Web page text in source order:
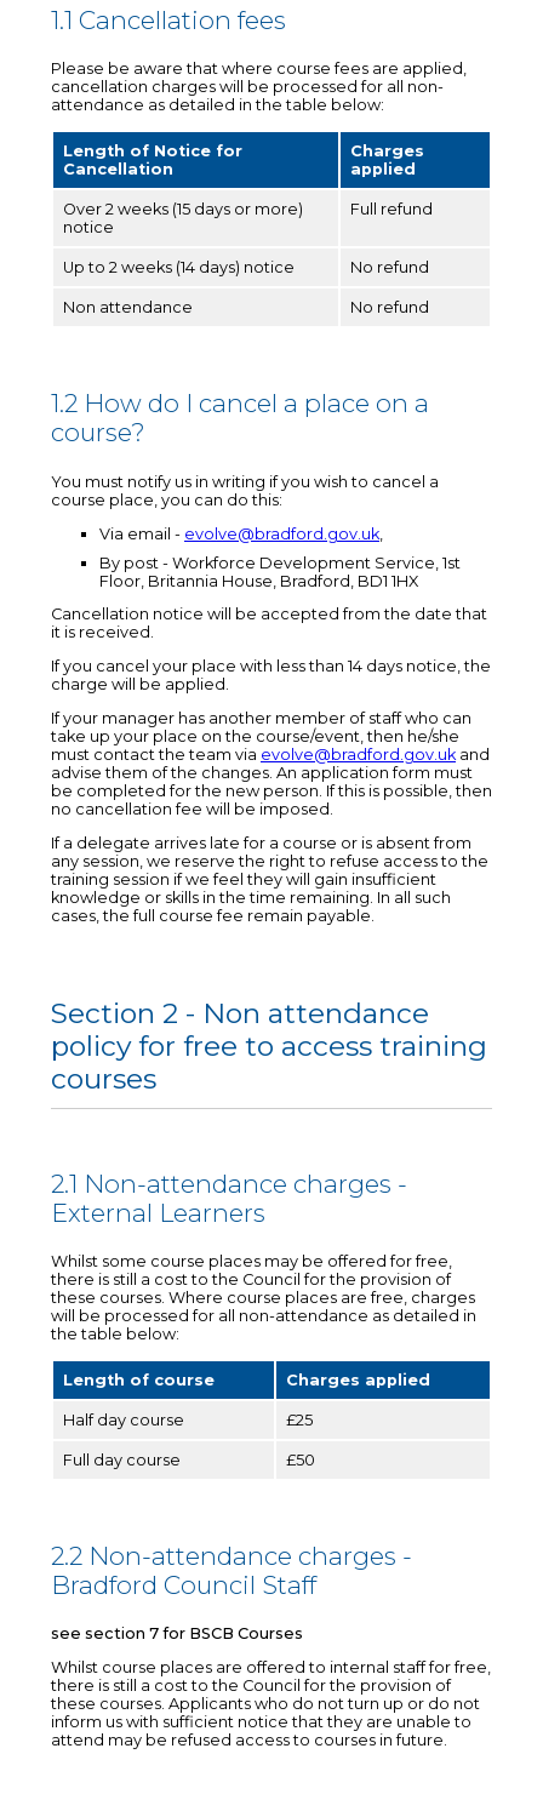
1.1 Cancellation fees
Please be aware that where course fees are applied,
cancellation charges will be processed for all non-
attendance as detailed in the table below:
Length of Notice for
Cancellation
Charges
applied
Over 2 weeks (15 days or more)
notice
Full refund
Up to 2 weeks (14 days) notice No refund
Non attendance No refund
1.2 How do I cancel a place on a
course?
You must notify us in writing if you wish to cancel a
course place, you can do this:
Via email - evolve@bradford.gov.uk
By post - Workforce Development Service, 1st
Floor, Britannia House, Bradford, BD1 1HX
Cancellation notice will be accepted from the date that
it is received.
If you cancel your place with less than 14 days notice, the
charge will be applied.
If your manager has another member of staff who can
take up your place on the course/event, then he/she
must contact the team via evolve@bradford.gov.uk and
advise them of the changes. An application form must
be completed for the new person. If this is possible, then
no cancellation fee will be imposed.
If a delegate arrives late for a course or is absent from
any session, we reserve the right to refuse access to the
training session if we feel they will gain insufficient
knowledge or skills in the time remaining. In all such
cases, the full course fee remain payable.
Section 2 - Non attendance
policy for free to access training
courses
2.1 Non-attendance charges -
External Learners
Whilst some course places may be offered for free,
there is still a cost to the Council for the provision of
these courses. Where course places are free, charges
will be processed for all non-attendance as detailed in
the table below:
Length of course Charges applied
Half day course £25
Full day course £50
2.2 Non-attendance charges -
Bradford Council Staff
see section 7 for BSCB Courses
Whilst course places are offered to internal staff for free,
there is still a cost to the Council for the provision of
these courses. Applicants who do not turn up or do not
inform us with sufficient notice that they are unable to
attend may be refused access to courses in future.